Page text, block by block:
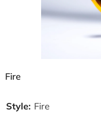
Fire
Style: Fire